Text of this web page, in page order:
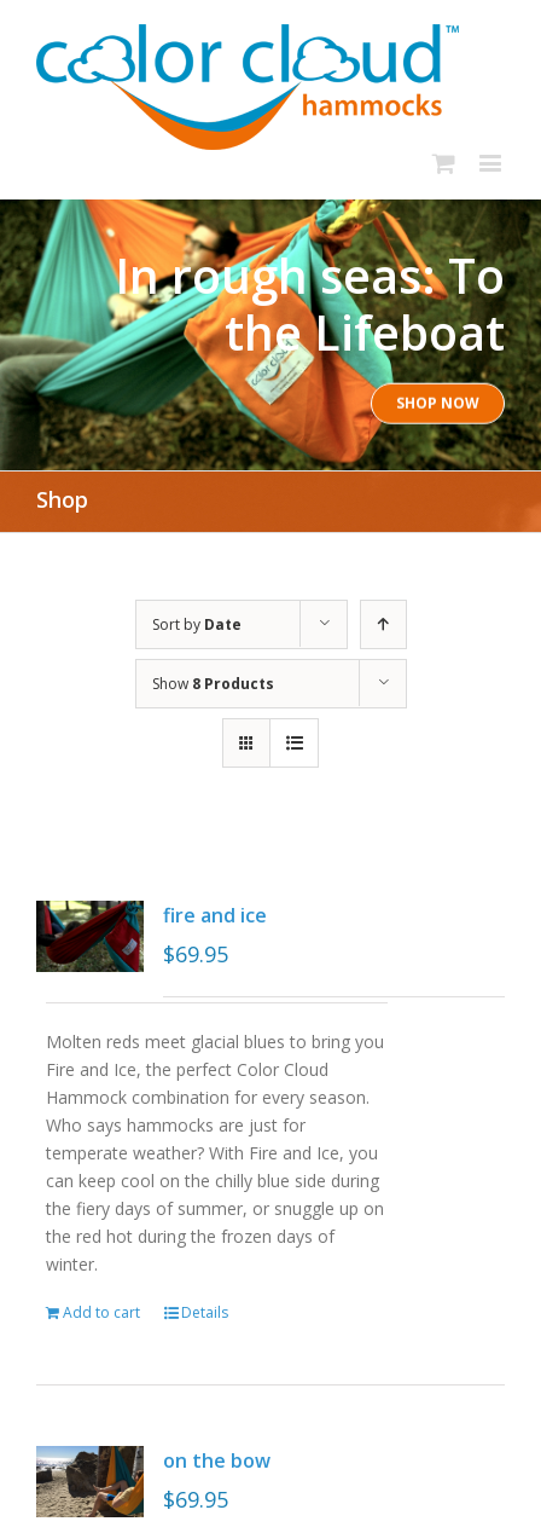
In rough seas: To
the Lifeboat
SHOP NOW
Shop
Sort by Date
Show 8 Products
fire and ice
$69.95
Molten reds meet glacial blues to bring you
Fire and Ice, the perfect Color Cloud
Hammock combination for every season.
Who says hammocks are just for
temperate weather? With Fire and Ice, you
can keep cool on the chilly blue side during
the fiery days of summer, or snuggle up on
the red hot during the frozen days of
winter.
Add to cart Details
on the bow
$69.95